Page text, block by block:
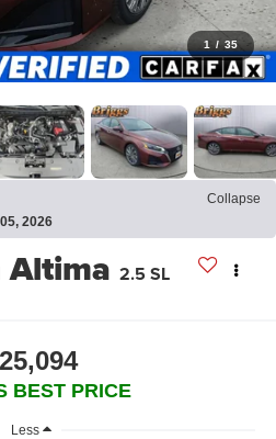
1 / 35
Collapse
2026
Altima 2.5 SL
BEST PRICE
Less